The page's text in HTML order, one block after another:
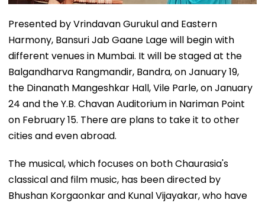
Presented by Vrindavan Gurukul and Eastern
Harmony, Bansuri Jab Gaane Lage will begin with
different venues in Mumbai. It will be staged at the
Balgandharva Rangmandir, Bandra, on January 19,
the Dinanath Mangeshkar Hall, Vile Parle, on January
24 and the Y.B. Chavan Auditorium in Nariman Point
on February 15. There are plans to take it to other
cities and even abroad.
The musical, which focuses on both Chaurasia's
classical and film music, has been directed by
Bhushan Korgaonkar and Kunal Vijayakar, who have